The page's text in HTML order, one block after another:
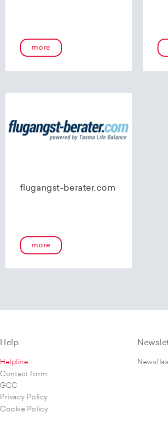
more
flugangst-berater.com
more
Help
Helpline
Contact form
GCC
Privacy Policy
Cookie Policy